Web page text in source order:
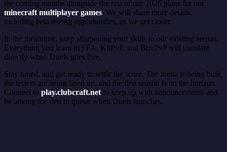
the coming months alongside the rest of our 2026 plans for our
minecraft multiplayer games. We will share more details,
including beta testing opportunities, as we get closer.
In the meantime, keep sharpening your skills in our existing arenas.
Everything you learn in FFA, KitPvP, and BoxPvP will translate
directly when Duels goes live.
Stay tuned, and get ready to settle the score. The arena is being built,
the testers are being lined up, and the first season is on the horizon.
Connect to play.clubcraft.net to keep up with announcements and
be among the first to queue when Duels launches.